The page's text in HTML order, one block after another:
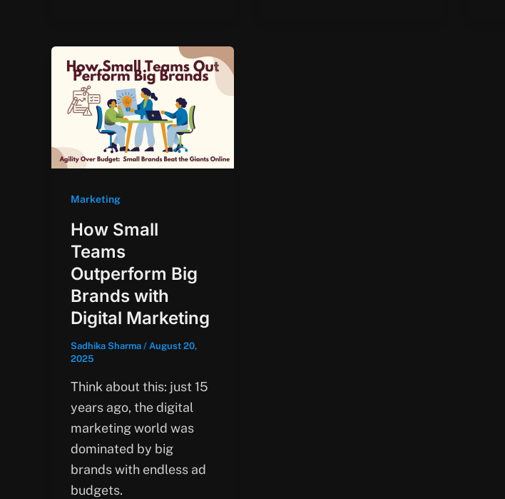
Marketing
How Small
Teams
Outperform Big
Brands with
Digital Marketing
Sadhika Sharma / August 20,
2025
Think about this: just 15
years ago, the digital
marketing world was
dominated by big
brands with endless ad
budgets.